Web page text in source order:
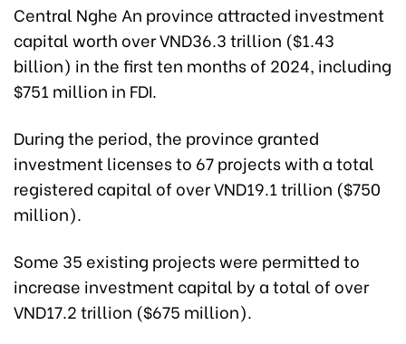
Central Nghe An province attracted investment
capital worth over VND36.3 trillion ($1.43
billion) in the first ten months of 2024, including
$751 million in FDI.
During the period, the province granted
investment licenses to 67 projects with a total
registered capital of over VND19.1 trillion ($750
million).
Some 35 existing projects were permitted to
increase investment capital by a total of over
VND17.2 trillion ($675 million).